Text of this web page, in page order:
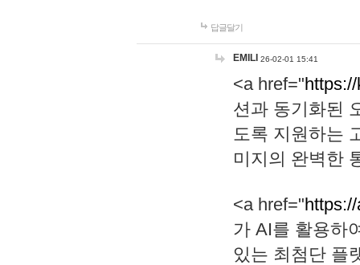
답글달기
EMILI 26-02-01 15:41
<a href="
션과 동기화된
도록 지원하는
미지의 완벽한
<a href="
가 AI를 활용하
있는 최첨단 플